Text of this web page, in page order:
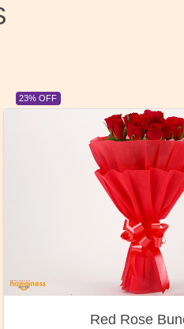
6% OFF
Pubg Mania